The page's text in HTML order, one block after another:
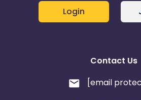
Login
Contact Us
[email